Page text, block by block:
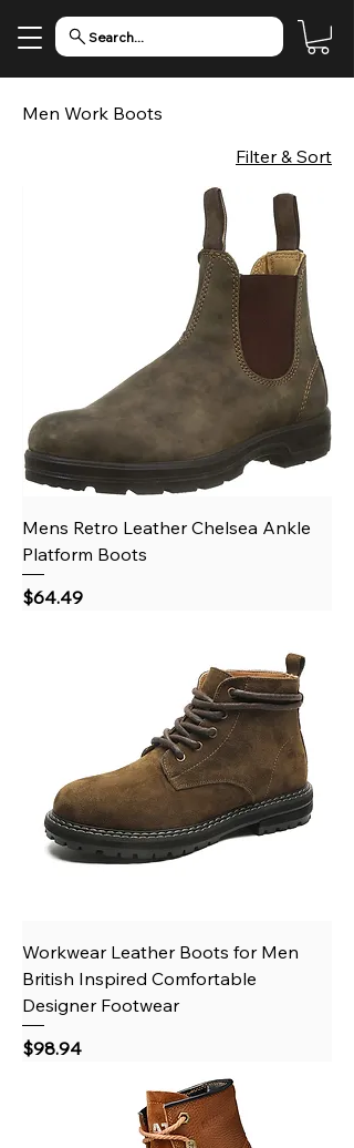
Search...
Men Work Boots
Filter & Sort
Mens Retro Leather Chelsea Ankle
Platform Boots
Price
$64.49
Workwear Leather Boots for Men
British Inspired Comfortable
Designer Footwear
Price
$98.94